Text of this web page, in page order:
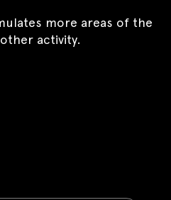
more areas of the
activity.